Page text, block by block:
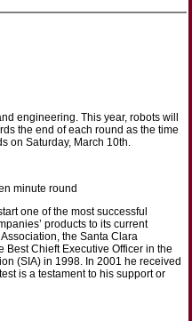
engineering. This year, robots will
the end of each round as the time
on Saturday, March 10th.
minute round
one of the most successful
products to its current
the Santa Clara
Chieft Executive Officer in the
(SIA) in 1998. In 2001 he received
is a testament to his support or